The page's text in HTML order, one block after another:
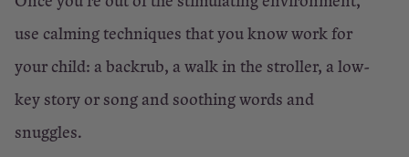
use calming techniques that you know work for
your child: a backrub, a walk in the stroller, a low-
key story or song and soothing words and
snuggles.